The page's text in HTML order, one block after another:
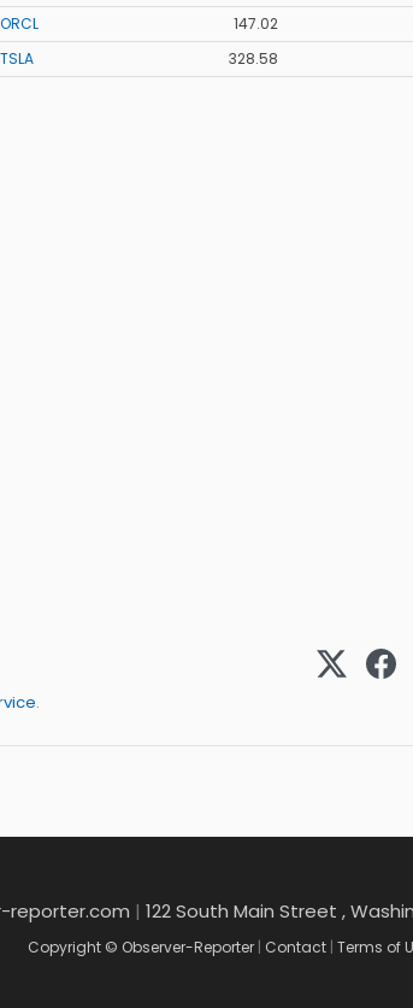
ORCL
147.02
TSLA
328.58
.
reporter.com | 122 South Main Street ,
Copyright © Observer-Reporter | Contact | Terms of